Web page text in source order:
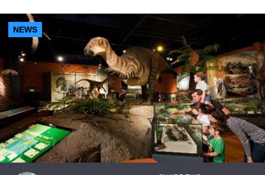
NEWS